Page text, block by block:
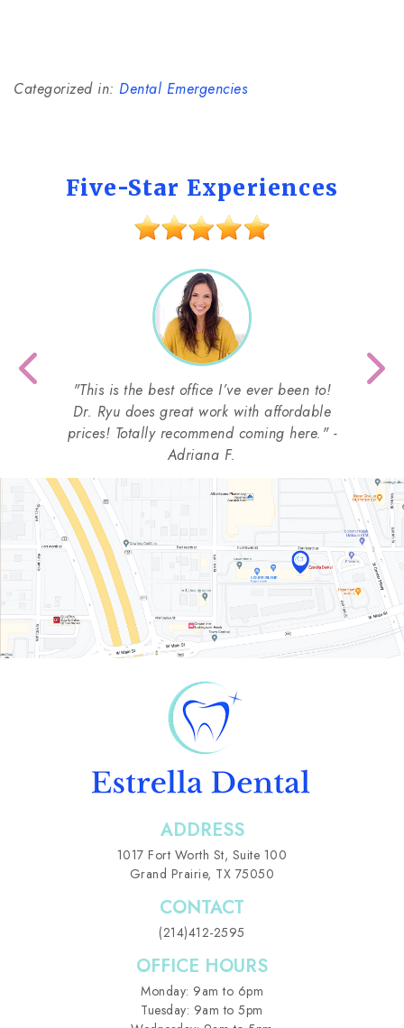
Categorized in: Dental Emergencies
Five-Star Experiences
"This is the best office I’ve ever been to!
Dr. Ryu does great work with affordable
prices! Totally recommend coming here." -
Adriana F.
Previous
ADDRESS
1017 Fort Worth St, Suite 100
Grand Prairie, TX 75050
CONTACT
(214)412-2595
OFFICE HOURS
Monday: 9am to 6pm
Tuesday: 9am to 5pm